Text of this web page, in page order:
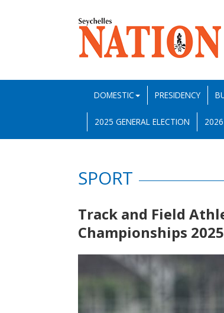
DOMESTIC PRESIDENCY
2025 GENERAL ELECTION
SPORT
Track and Field
Championships 2025